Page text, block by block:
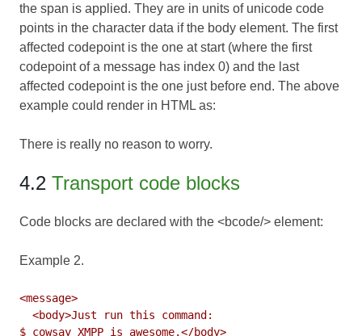
the span is applied. They are in units of unicode code
points in the character data if the body element. The first
affected codepoint is the one at start (where the first
codepoint of a message has index 0) and the last
affected codepoint is the one just before end. The above
example could render in HTML as:
There is really no reason to worry.
4.2 Transport code blocks
Code blocks are declared with the <bcode/> element:
Example 2.
<message>
  <body>Just run this command:
$ cowsay XMPP is awesome.</body>